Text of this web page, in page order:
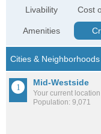
Livability
Amenities
Cost
Mid-Westside
Your current location
Population: 9,071